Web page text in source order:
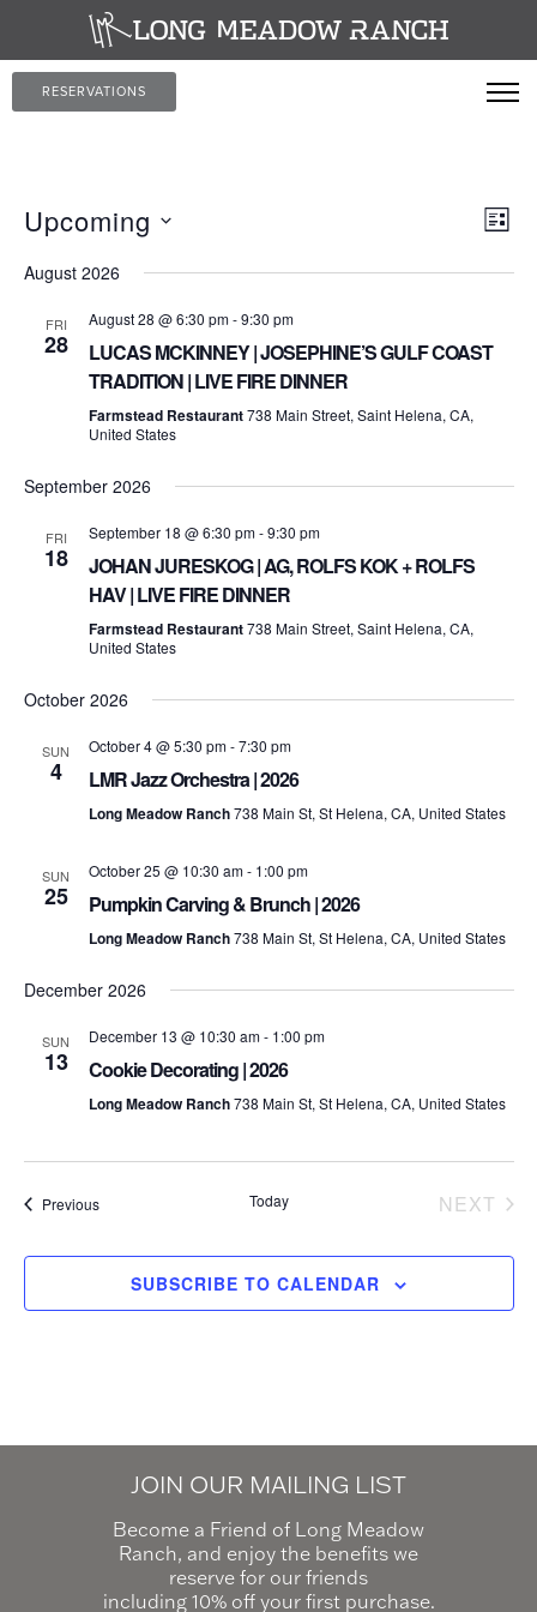
RESERVATIONS
LIST
Upcoming
date.
August 2026
FRI
28
August 28 @ 6:30 pm-9:30 pm
LUCAS MCKINNEY | JOSEPHINE’S GULF COAST
TRADITION | LIVE FIRE DINNER
Farmstead Restaurant738 Main Street, Saint Helena, CA,
United States
September 2026
FRI
18
September 18 @ 6:30 pm-9:30 pm
JOHAN JURESKOG | AG, ROLFS KOK + ROLFS
HAV | LIVE FIRE DINNER
Farmstead Restaurant738 Main Street, Saint Helena, CA,
United States
October 2026
SUN
4
October 4 @ 5:30 pm-7:30 pm
LMR Jazz Orchestra | 2026
Long Meadow Ranch738 Main St, St Helena, CA, United States
SUN
25
October 25 @ 10:30 am- 1:00 pm
Pumpkin Carving & Brunch | 2026
Long Meadow Ranch738 Main St, St Helena, CA, United States
December 2026
SUN
13
December 13 @ 10:30 am- 1:00 pm
Cookie Decorating | 2026
Long Meadow Ranch738 Main St, St Helena, CA, United States
PreviousEvents Today
NEXT
SUBSCRIBE TO CALENDAR
JOIN OUR MAILING LIST
Become a Friend of Long Meadow
Ranch, and enjoy the benefits we
reserve for our friends
including 10% off your first purchase.